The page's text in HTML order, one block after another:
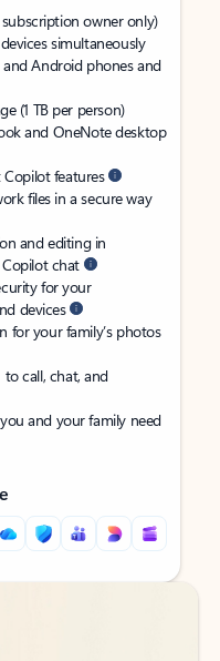
owner only)
simultaneously
and Android phones and
(1 TB per person)
and OneNote desktop
features
files in a secure way
and editing in
chat
for your
devices
for your family’s photos
to call, chat, and
and your family need